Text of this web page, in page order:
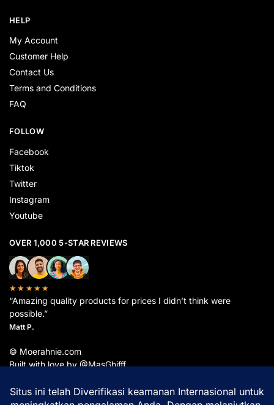
HELP
My Account
Customer Help
Contact Us
Terms and Conditions
FAQ
FOLLOW
Facebook
Tiktok
Twitter
Instagram
Youtube
OVER 1,000 5-STAR REVIEWS
★★★★★
“Amazing quality products for prices I didn’t think were
possible.”
Matt P.
© Moerahnie.com
Built with love by @MasGhifff